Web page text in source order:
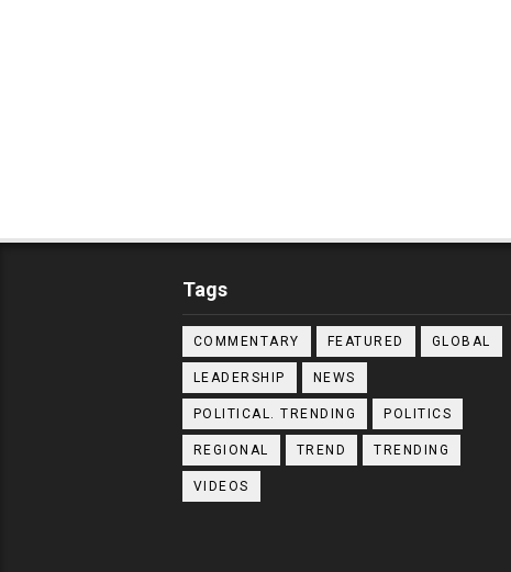
Tags
COMMENTARY FEATURED GLOBAL
LEADERSHIP NEWS
POLITICAL. TRENDING POLITICS
REGIONAL TREND TRENDING
VIDEOS